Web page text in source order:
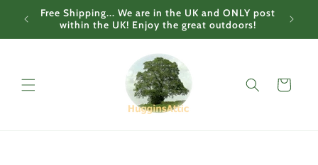
Skip to
content
Free Shipping... We are in the UK and ONLY post
within the UK! Enjoy the great outdoors!
Cart